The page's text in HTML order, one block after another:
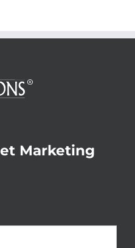
Marketing